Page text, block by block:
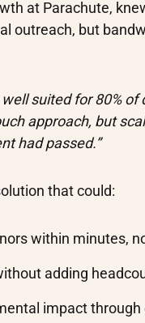
at Parachute,
outreach, but
suited for 80%
approach, but
had passed.”
that could:
within minutes,
adding
impact